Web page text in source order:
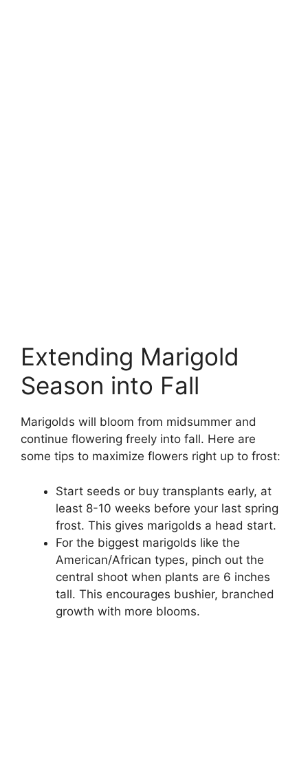
Extending Marigold
Season into Fall
Marigolds will bloom from midsummer and
continue flowering freely into fall. Here are
some tips to maximize flowers right up to frost:
Start seeds or buy transplants early, at
least 8-10 weeks before your last spring
frost. This gives marigolds a head start.
For the biggest marigolds like the
American/African types, pinch out the
central shoot when plants are 6 inches
tall. This encourages bushier, branched
growth with more blooms.